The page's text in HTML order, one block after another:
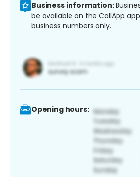
Business information:
be available on the CallApp
business numbers only.
Opening hours: